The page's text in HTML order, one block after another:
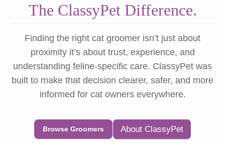
The ClassyPet Difference.
Finding the right cat groomer isn’t just about
proximity it’s about trust, experience, and
understanding feline-specific care. ClassyPet was
built to make that decision clearer, safer, and more
informed for cat owners everywhere.
Browse Groomers About ClassyPet